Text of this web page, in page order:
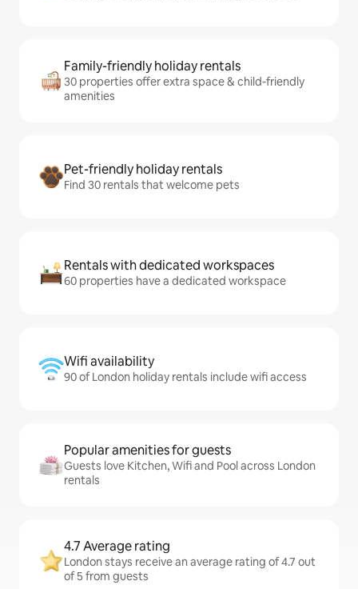
Family-friendly holiday rentals
30 properties offer extra space & child-friendly
amenities
Pet-friendly holiday rentals
Find 30 rentals that welcome pets
Rentals with dedicated workspaces
60 properties have a dedicated workspace
Wifi availability
90 of London holiday rentals include wifi access
Popular amenities for guests
Guests love Kitchen, Wifi and Pool across London
rentals
4.7 Average rating
London stays receive an average rating of 4.7 out
of 5 from guests